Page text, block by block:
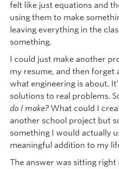
felt like just equations and
using them to make
leaving everything in the
something.
I could just make another
my resume, and then forget
what engineering is about.
solutions to real problems.
do I make?What could I
another school project but
something I would actually
meaningful addition to my
The answer was sitting